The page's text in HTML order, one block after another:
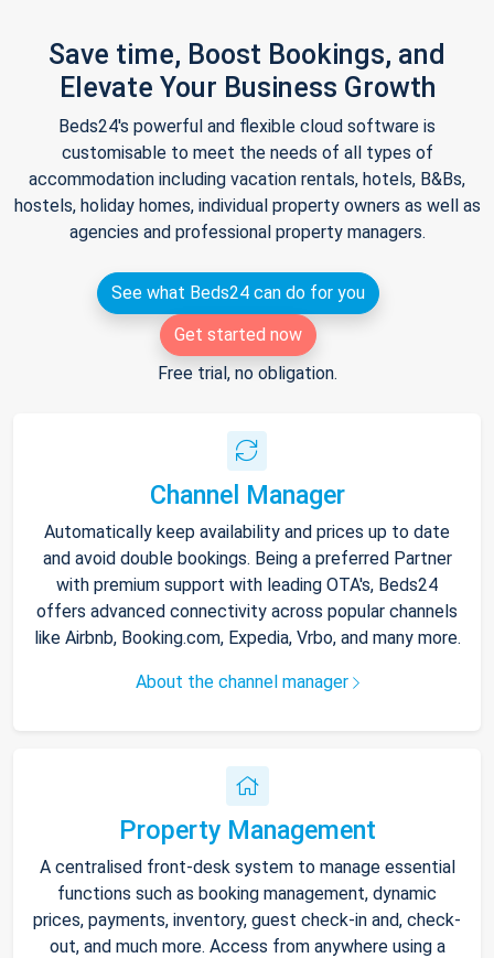
Save time, Boost Bookings, and
Elevate Your Business Growth
Beds24's powerful and flexible cloud software is
customisable to meet the needs of all types of
accommodation including vacation rentals, hotels, B&Bs,
hostels, holiday homes, individual property owners as well as
agencies and professional property managers.
See what Beds24 can do for you
Get started now
Free trial, no obligation.
Channel Manager
Automatically keep availability and prices up to date
and avoid double bookings. Being a preferred Partner
with premium support with leading OTA's, Beds24
offers advanced connectivity across popular channels
like Airbnb, Booking.com, Expedia, Vrbo, and many more.
About the channel manager
Property Management
A centralised front-desk system to manage essential
functions such as booking management, dynamic
prices, payments, inventory, guest check-in and, check-
out, and much more. Access from anywhere using a